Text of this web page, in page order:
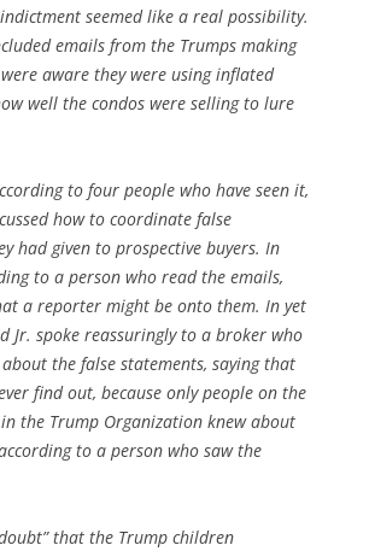
seemed like a real possibility.
emails from the Trumps making
aware they were using inflated
well the condos were selling to lure
to four people who have seen it,
how to coordinate false
had given to prospective buyers. In
to a person who read the emails,
a reporter might be onto them. In yet
Jr. spoke reassuringly to a broker who
the false statements, saying that
find out, because only people on the
the Trump Organization knew about
to a person who saw the
that the Trump children